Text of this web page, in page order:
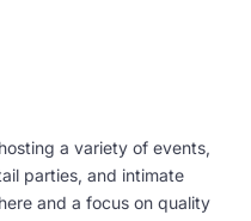
a variety of events,
parties, and intimate
and a focus on quality